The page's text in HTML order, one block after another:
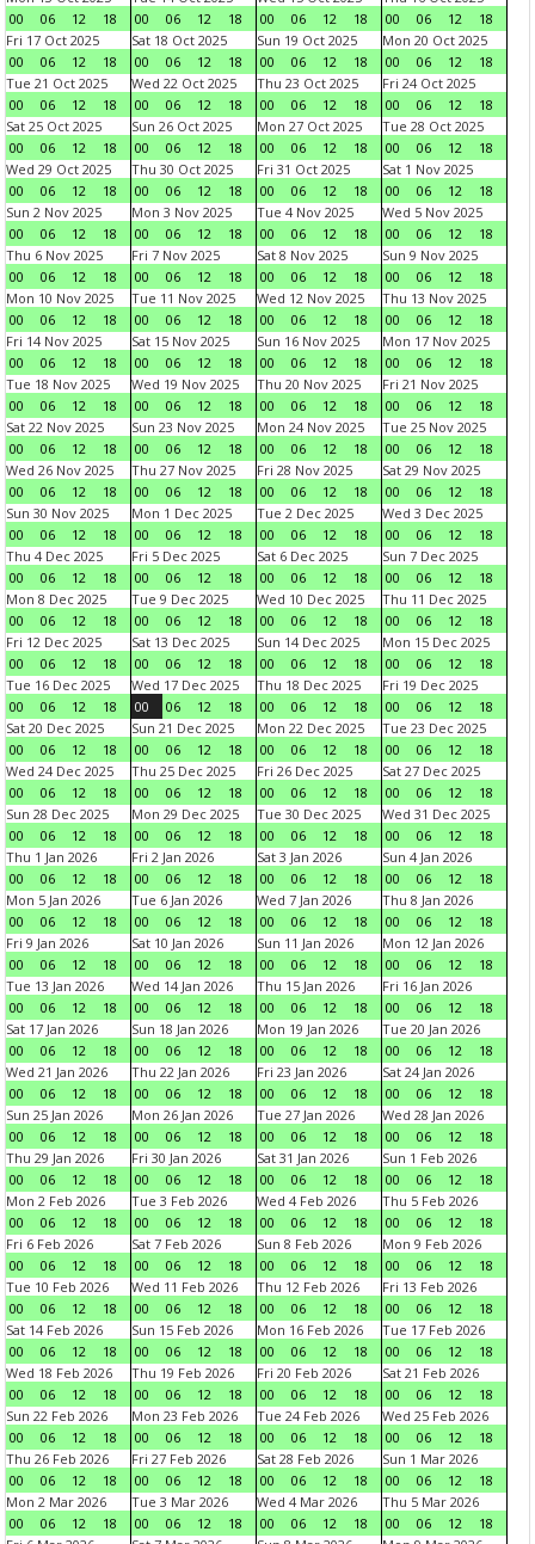
00
06 12 18
00
06 12 18
00
06 12 18
00
06 12
18
Fri 17 Oct 2025
00
06 12 18
Sat 18 Oct 2025
00
06 12 18
Sun 19 Oct 2025
00
06 12 18
Mon 20 Oct 2025
00
06 12
18
Tue 21 Oct 2025
00
06 12 18
Wed 22 Oct 2025
00
06 12 18
Thu 23 Oct 2025
00
06 12 18
Fri 24 Oct 2025
00
06 12
18
Sat 25 Oct 2025
00
06 12 18
Sun 26 Oct 2025
00
06 12 18
Mon 27 Oct 2025
00
06 12 18
Tue 28 Oct 2025
00
06 12
18
Wed 29 Oct 2025
00
06 12 18
Thu 30 Oct 2025
00
06 12 18
Fri 31 Oct 2025
00
06 12 18
Sat 1 Nov 2025
00
06 12
18
Sun 2 Nov 2025
00
06 12 18
Mon 3 Nov 2025
00
06 12 18
Tue 4 Nov 2025
00
06 12 18
Wed 5 Nov 2025
00
06 12
18
Thu 6 Nov 2025
00
06 12 18
Fri 7 Nov 2025
00
06 12 18
Sat 8 Nov 2025
00
06 12 18
Sun 9 Nov 2025
00
06 12
18
Mon 10 Nov 2025
00
06 12 18
Tue 11 Nov 2025
00
06 12 18
Wed 12 Nov 2025
00
06 12 18
Thu 13 Nov 2025
00
06 12
18
Fri 14 Nov 2025
00
06 12 18
Sat 15 Nov 2025
00
06 12 18
Sun 16 Nov 2025
00
06 12 18
Mon 17 Nov 2025
00
06 12
18
Tue 18 Nov 2025
00
06 12 18
Wed 19 Nov 2025
00
06 12 18
Thu 20 Nov 2025
00
06 12 18
Fri 21 Nov 2025
00
06 12
18
Sat 22 Nov 2025
00
06 12 18
Sun 23 Nov 2025
00
06 12 18
Mon 24 Nov 2025
00
06 12 18
Tue 25 Nov 2025
00
06 12
18
Wed 26 Nov 2025
00
06 12 18
Thu 27 Nov 2025
00
06 12 18
Fri 28 Nov 2025
00
06 12 18
Sat 29 Nov 2025
00
06 12
18
Sun 30 Nov 2025
00
06 12 18
Mon 1 Dec 2025
00
06 12 18
Tue 2 Dec 2025
00
06 12 18
Wed 3 Dec 2025
00
06 12
18
Thu 4 Dec 2025
00
06 12 18
Fri 5 Dec 2025
00
06 12 18
Sat 6 Dec 2025
00
06 12 18
Sun 7 Dec 2025
00
06 12
18
Mon 8 Dec 2025
00
06 12 18
Tue 9 Dec 2025
00
06 12 18
Wed 10 Dec 2025
00
06 12 18
Thu 11 Dec 2025
00
06 12
18
Fri 12 Dec 2025
00
06 12 18
Sat 13 Dec 2025
00
06 12 18
Sun 14 Dec 2025
00
06 12 18
Mon 15 Dec 2025
00
06 12
18
Tue 16 Dec 2025
00
06 12 18
Wed 17 Dec 2025
00
06 12 18
Thu 18 Dec 2025
00
06 12 18
Fri 19 Dec 2025
00
06 12
18
Sat 20 Dec 2025
00
06 12 18
Sun 21 Dec 2025
00
06 12 18
Mon 22 Dec 2025
00
06 12 18
Tue 23 Dec 2025
00
06 12
18
Wed 24 Dec 2025
00
06 12 18
Thu 25 Dec 2025
00
06 12 18
Fri 26 Dec 2025
00
06 12 18
Sat 27 Dec 2025
00
06 12
18
Sun 28 Dec 2025
00
06 12 18
Mon 29 Dec 2025
00
06 12 18
Tue 30 Dec 2025
00
06 12 18
Wed 31 Dec 2025
00
06 12
18
Thu 1 Jan 2026
00
06 12 18
Fri 2 Jan 2026
00
06 12 18
Sat 3 Jan 2026
00
06 12 18
Sun 4 Jan 2026
00
06 12
18
Mon 5 Jan 2026
00
06 12 18
Tue 6 Jan 2026
00
06 12 18
Wed 7 Jan 2026
00
06 12 18
Thu 8 Jan 2026
00
06 12
18
Fri 9 Jan 2026
00
06 12 18
Sat 10 Jan 2026
00
06 12 18
Sun 11 Jan 2026
00
06 12 18
Mon 12 Jan 2026
00
06 12
18
Tue 13 Jan 2026
00
06 12 18
Wed 14 Jan 2026
00
06 12 18
Thu 15 Jan 2026
00
06 12 18
Fri 16 Jan 2026
00
06 12
18
Sat 17 Jan 2026
00
06 12 18
Sun 18 Jan 2026
00
06 12 18
Mon 19 Jan 2026
00
06 12 18
Tue 20 Jan 2026
00
06 12
18
Wed 21 Jan 2026
00
06 12 18
Thu 22 Jan 2026
00
06 12 18
Fri 23 Jan 2026
00
06 12 18
Sat 24 Jan 2026
00
06 12
18
Sun 25 Jan 2026
00
06 12 18
Mon 26 Jan 2026
00
06 12 18
Tue 27 Jan 2026
00
06 12 18
Wed 28 Jan 2026
00
06 12
18
Thu 29 Jan 2026
00
06 12 18
Fri 30 Jan 2026
00
06 12 18
Sat 31 Jan 2026
00
06 12 18
Sun 1 Feb 2026
00
06 12
18
Mon 2 Feb 2026
00
06 12 18
Tue 3 Feb 2026
00
06 12 18
Wed 4 Feb 2026
00
06 12 18
Thu 5 Feb 2026
00
06 12
18
Fri 6 Feb 2026
00
06 12 18
Sat 7 Feb 2026
00
06 12 18
Sun 8 Feb 2026
00
06 12 18
Mon 9 Feb 2026
00
06 12
18
Tue 10 Feb 2026
00
06 12 18
Wed 11 Feb 2026
00
06 12 18
Thu 12 Feb 2026
00
06 12 18
Fri 13 Feb 2026
00
06 12
18
Sat 14 Feb 2026
00
06 12 18
Sun 15 Feb 2026
00
06 12 18
Mon 16 Feb 2026
00
06 12 18
Tue 17 Feb 2026
00
06 12
18
Wed 18 Feb 2026
00
06 12 18
Thu 19 Feb 2026
00
06 12 18
Fri 20 Feb 2026
00
06 12 18
Sat 21 Feb 2026
00
06 12
18
Sun 22 Feb 2026
00
06 12 18
Mon 23 Feb 2026
00
06 12 18
Tue 24 Feb 2026
00
06 12 18
Wed 25 Feb 2026
00
06 12
18
Thu 26 Feb 2026
00
06 12 18
Fri 27 Feb 2026
00
06 12 18
Sat 28 Feb 2026
00
06 12 18
Sun 1 Mar 2026
00
06 12
18
Mon 2 Mar 2026
00
06 12 18
Tue 3 Mar 2026
00
06 12 18
Wed 4 Mar 2026
00
06 12 18
Thu 5 Mar 2026
00
06 12
18